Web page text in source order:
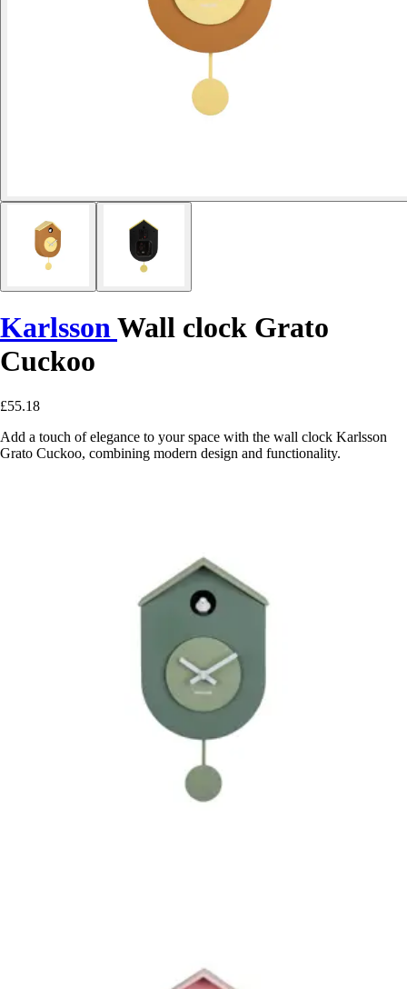
KarlssonWall clock Grato
Cuckoo
£55.18
Add a touch of elegance to your space with the wall clock Karlsson
Grato Cuckoo, combining modern design and functionality.